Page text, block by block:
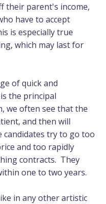
their parent's income,
have to accept
is especially true
which may last for
of quick and
the principal
we often see that the
and then will
candidates try to go too
and too rapidly
contracts. They
one to two years.
in any other artistic